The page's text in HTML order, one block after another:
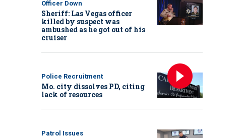
Officer Down
Sheriff: Las Vegas officer
killed by suspect was
ambushed as he got out of his
cruiser
Police Recruitment
Mo. city dissolves PD, citing
lack of resources
Patrol Issues